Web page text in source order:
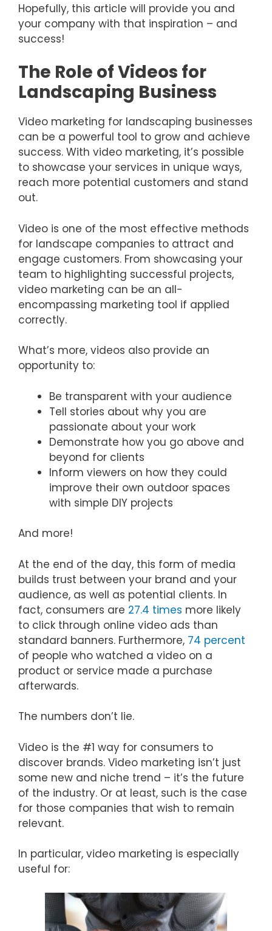
Hopefully, this article will provide you and
your company with that inspiration – and
success!
The Role of Videos for
Landscaping Business
Video marketing for landscaping businesses
can be a powerful tool to grow and achieve
success. With video marketing, it’s possible
to showcase your services in unique ways,
reach more potential customers and stand
out.
Video is one of the most effective methods
for landscape companies to attract and
engage customers. From showcasing your
team to highlighting successful projects,
video marketing can be an all-
encompassing marketing tool if applied
correctly.
What’s more, videos also provide an
opportunity to:
Be transparent with your audience
Tell stories about why you are
passionate about your work
Demonstrate how you go above and
beyond for clients
Inform viewers on how they could
improve their own outdoor spaces
with simple DIY projects
And more!
At the end of the day, this form of media
builds trust between your brand and your
audience, as well as potential clients. In
fact, consumers are 27.4 times more likely
to click through online video ads than
standard banners. Furthermore, 74 percent
of people who watched a video on a
product or service made a purchase
afterwards.
The numbers don’t lie.
Video is the #1 way for consumers to
discover brands. Video marketing isn’t just
some new and niche trend – it’s the future
of the industry. Or at least, such is the case
for those companies that wish to remain
relevant.
In particular, video marketing is especially
useful for: